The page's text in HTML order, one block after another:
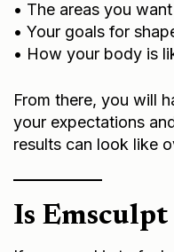
• The areas you
• Your goals for
• How your body is
From there, you will
your expectations
results can look like
Is